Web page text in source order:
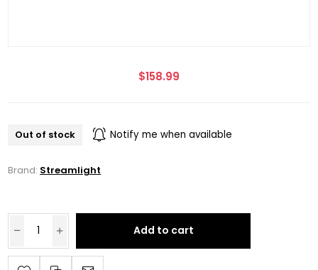
$158.99
Out of stock Notify me when available
Brand: Streamlight
Add to cart